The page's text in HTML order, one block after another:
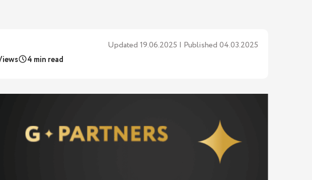
Updated 19.06.2025 | Published 04.03.2025
4 min read